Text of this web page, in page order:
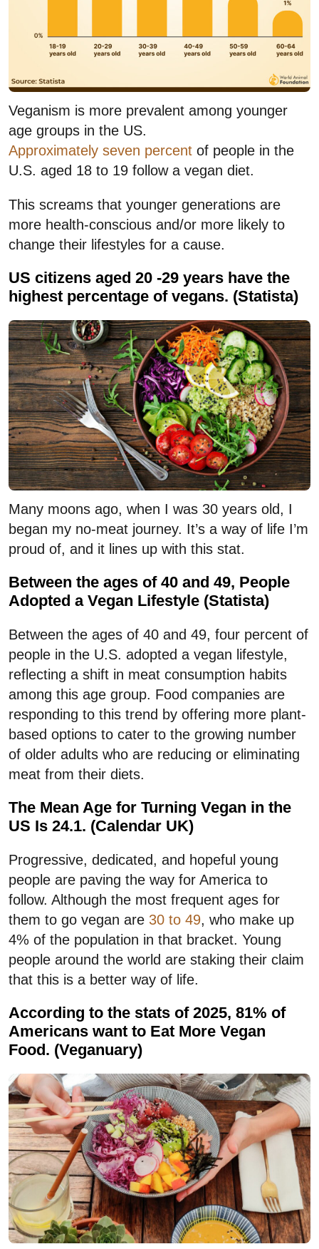
Veganism is more prevalent among younger
age groups in the US.
Approximately seven percent of people in the
U.S. aged 18 to 19 follow a vegan diet.
This screams that younger generations are
more health-conscious and/or more likely to
change their lifestyles for a cause.
US citizens aged 20 -29 years have the
highest percentage of vegans. (Statista)
Many moons ago, when I was 30 years old, I
began my no-meat journey. It’s a way of life I’m
proud of, and it lines up with this stat.
Between the ages of 40 and 49, People
Adopted a Vegan Lifestyle (Statista)
Between the ages of 40 and 49, four percent of
people in the U.S. adopted a vegan lifestyle,
reflecting a shift in meat consumption habits
among this age group. Food companies are
responding to this trend by offering more plant-
based options to cater to the growing number
of older adults who are reducing or eliminating
meat from their diets.
The Mean Age for Turning Vegan in the
US Is 24.1. (Calendar UK)
Progressive, dedicated, and hopeful young
people are paving the way for America to
follow. Although the most frequent ages for
them to go vegan are 30 to 49, who make up
4% of the population in that bracket. Young
people around the world are staking their claim
that this is a better way of life.
According to the stats of 2025, 81% of
Americans want to Eat More Vegan
Food. (Veganuary)